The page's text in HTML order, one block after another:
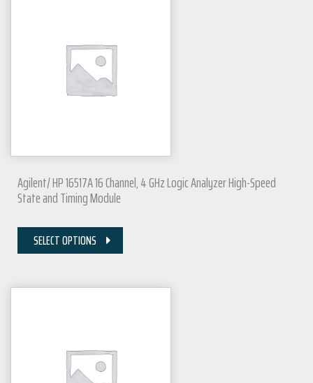
Agilent/ HP 16517A 16 Channel, 4 GHz Logic Analyzer High-Speed
State and Timing Module
SELECT OPTIONS